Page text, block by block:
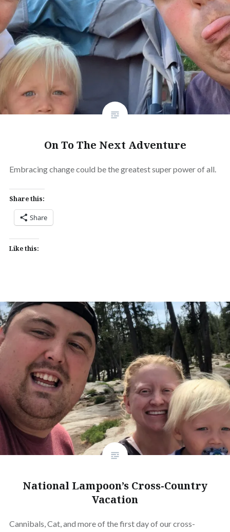
On To The Next Adventure
Embracing change could be the greatest super power of all.
Share this:
Share
Like this:
National Lampoon’s Cross-Country
Vacation
Cannibals, Cat, and more of the first day of our cross-